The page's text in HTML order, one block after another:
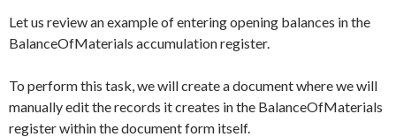
Let us review an example of entering opening balances in the
BalanceOfMaterials accumulation register.
To perform this task, we will create a document where we will
manually edit the records it creates in the BalanceOfMaterials
register within the document form itself.